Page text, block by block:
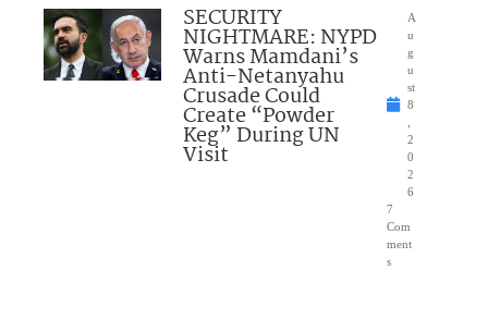
SECURITY
NIGHTMARE: NYPD
Warns Mamdani’s
Anti-Netanyahu
Crusade Could
Create “Powder
Keg” During UN
Visit
A
u
g
u
st
8
2
0
2
6
7
Com
ment
s